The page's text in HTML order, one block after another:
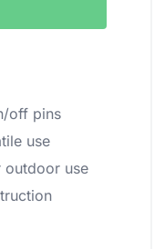
off pins
use
outdoor use